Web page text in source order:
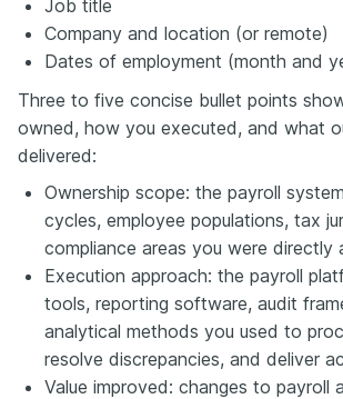
Job title
Company and location (or remote)
Dates of employment (month and
Three to five concise bullet points
owned, how you executed, and what
delivered:
Ownership scope: the payroll
cycles, employee populations, tax
compliance areas you were directly
Execution approach: the payroll
tools, reporting software, audit
analytical methods you used to
resolve discrepancies, and deliver
Value improved: changes to payroll